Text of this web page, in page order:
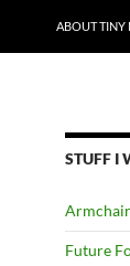
ABOUT TINY
STUFF I
Future